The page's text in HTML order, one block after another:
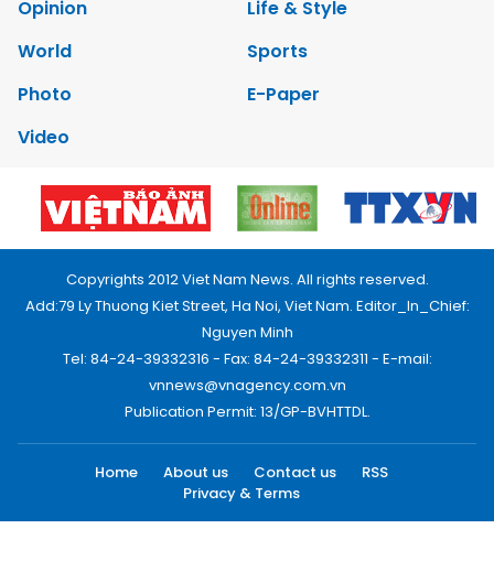
Opinion
Life & Style
World
Sports
Photo
E-Paper
Video
Copyrights 2012 Viet Nam News. All rights reserved.
Add:79 Ly Thuong Kiet Street, Ha Noi, Viet Nam. Editor_In_Chief:
Nguyen Minh
Tel: 84-24-39332316 - Fax: 84-24-39332311 - E-mail:
vnnews@vnagency.com.vn
Publication Permit: 13/GP-BVHTTDL.
Home About us Contact us
RSS
Privacy & Terms